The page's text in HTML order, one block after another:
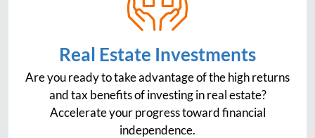
Real Estate Investments
Are you ready to take advantage of the high returns
and tax benefits of investing in real estate?
Accelerate your progress toward financial
independence.